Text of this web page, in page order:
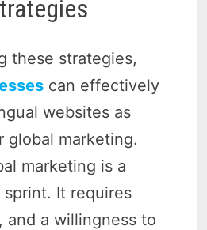
these strategies,
can effectively
websites as
global marketing.
marketing is a
It requires
a willingness to